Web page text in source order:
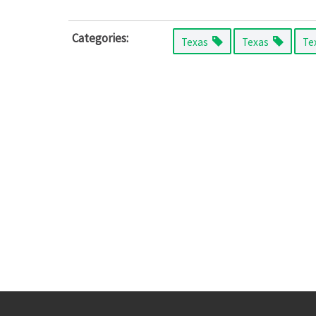
Categories: Texas Texas